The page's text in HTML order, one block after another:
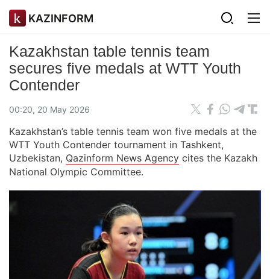
KAZINFORM
Kazakhstan table tennis team
secures five medals at WTT Youth
Contender
00:20, 20 May 2026
Kazakhstan’s table tennis team won five medals at the
WTT Youth Contender tournament in Tashkent,
Uzbekistan, Qazinform News Agency cites the Kazakh
National Olympic Committee.